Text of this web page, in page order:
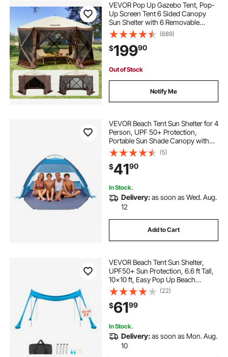
VEVOR Pop Up Gazebo Tent, Pop-
Up Screen Tent 6 Sided Canopy
Sun Shelter with 6 Removable
Privacy Wind Cloths & Mesh
Windows, 12.5x12.5FT Quick Set
Screen Tent with Mosquito Netting,
Brown
(689)
$19990
Out of Stock
Notify Me
VEVOR Beach Tent Sun Shelter for 4
Person, UPF 50+ Protection,
Portable Sun Shade Canopy with
Carrying Bag & Sand Pockets,
Lightweight and Easy Setup Beach
Umbrella for Camping Fishing
Outdoor Picnic
(5)
$4190
In Stock.
Delivery:as soon as Wed. Aug.
12
Add to Cart
VEVOR Beach Tent Sun Shelter,
UPF50+ Sun Protection, 6.6 ft Tall,
10x10 ft, Easy Pop Up Beach
Canopy with 4 Sandbags, Stability
Poles, Sand Shovels, Portable
Shade for Family Outings,
Camping, Fishing
(22)
$6199
In Stock.
Delivery:as soon as Mon. Aug.
10